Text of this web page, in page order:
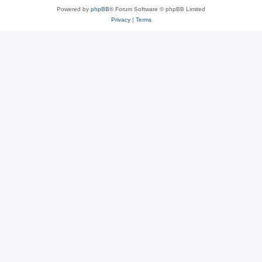
Powered by phpBB® Forum Software © phpBB Limited
Privacy| Terms